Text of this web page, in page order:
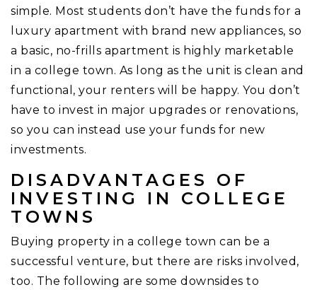
simple. Most students don’t have the funds for a
luxury apartment with brand new appliances, so
a basic, no-frills apartment is highly marketable
in a college town. As long as the unit is clean and
functional, your renters will be happy. You don’t
have to invest in major upgrades or renovations,
so you can instead use your funds for new
investments.
DISADVANTAGES OF
INVESTING IN COLLEGE
TOWNS
Buying property in a college town can be a
successful venture, but there are risks involved,
too. The following are some downsides to